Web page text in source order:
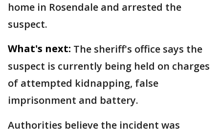
home in Rosendale and arrested the
suspect.
What's next: The sheriff's office says the
suspect is currently being held on charges
of attempted kidnapping, false
imprisonment and battery.
Authorities believe the incident was